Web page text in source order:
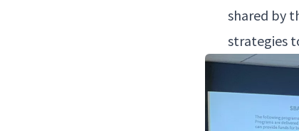
shared by
strate­gies